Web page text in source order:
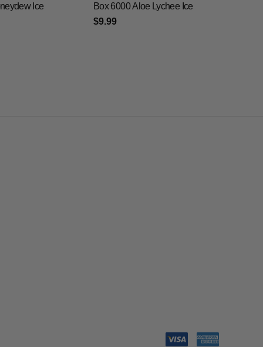
Ice
Box 6000 Aloe Lychee Ice
$9.99